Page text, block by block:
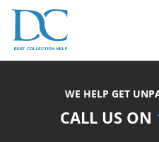
WE HELP GET
CALL US ON